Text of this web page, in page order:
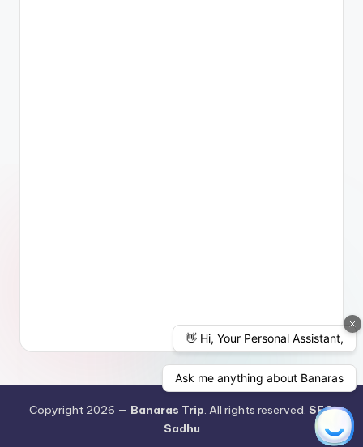
Copyright 2026 — Banaras Trip. All rights reserved. SEO
Sadhu